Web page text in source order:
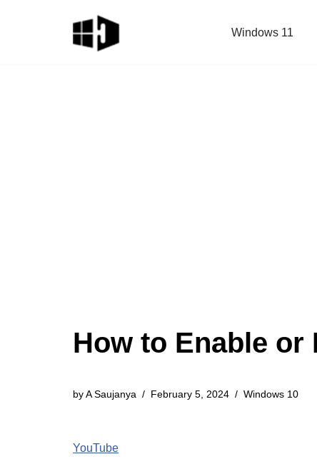
Windows 11
How to Enable or
byA Saujanya February 5, 2024 Windows 10
YouTube